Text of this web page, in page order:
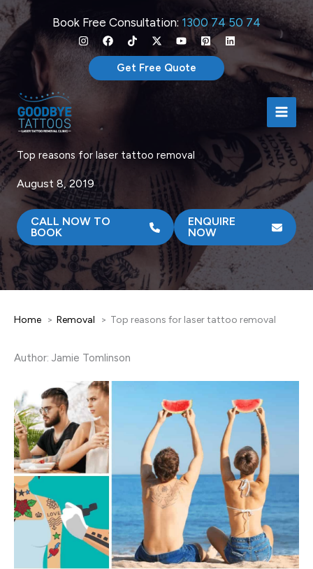
Skip
to
content
Book Free Consultation: 1300 74 50 74
Get Free Quote
Top reasons for laser tattoo removal
August 8, 2019
CALL NOW TO
BOOK
ENQUIRE
NOW
Home Removal Top reasons for laser tattoo removal
Author: Jamie Tomlinson